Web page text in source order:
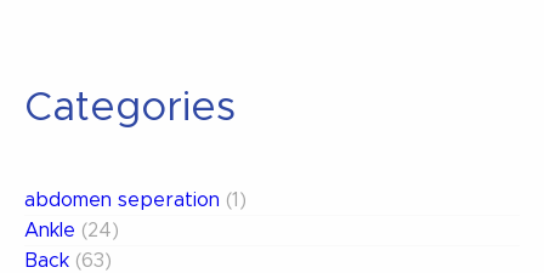
Categories
abdomen seperation (1)
Ankle (24)
Back (63)